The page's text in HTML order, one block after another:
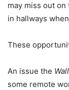
may miss out
in hallways
These
An issue the
some remote